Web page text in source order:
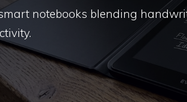
notebooks blending